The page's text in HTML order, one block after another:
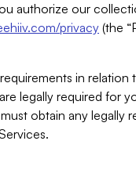
authorize our
privacy (the
in
legally required for
obtain any